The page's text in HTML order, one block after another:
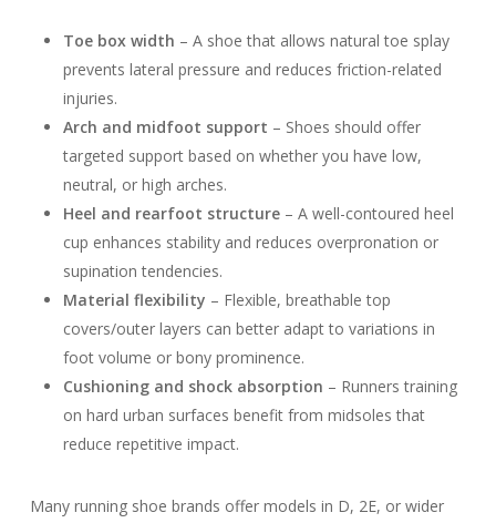
Toe box width – A shoe that allows natural toe splay
prevents lateral pressure and reduces friction-related
injuries.
Arch and midfoot support – Shoes should offer
targeted support based on whether you have low,
neutral, or high arches.
Heel and rearfoot structure– A well-contoured heel
cup enhances stability and reduces overpronation or
supination tendencies.
Material flexibility – Flexible, breathable top
covers/outer layers can better adapt to variations in
foot volume or bony prominence.
Cushioning and shock absorption – Runners training
on hard urban surfaces benefit from midsoles that
reduce repetitive impact.
Many running shoe brands offer models in D, 2E, or wider